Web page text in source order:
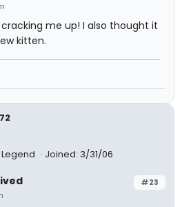
me up! I also thought it
kitten.
Joined: 3/31/06
#23